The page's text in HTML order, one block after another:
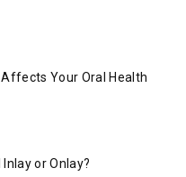
Your Oral Health
or Onlay?